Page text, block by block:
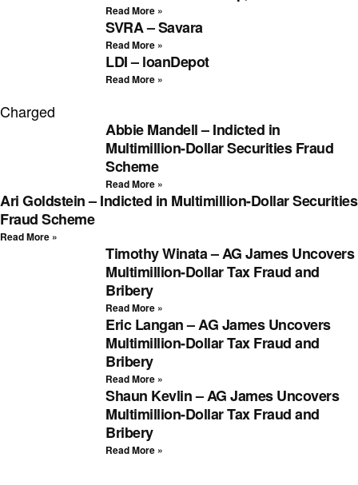
Read More »
SVRA – Savara
Read More »
LDI – loanDepot
Read More »
Charged
Abbie Mandell – Indicted in
Multimillion-Dollar Securities Fraud
Scheme
Read More »
Ari Goldstein – Indicted in Multimillion-Dollar Securities
Fraud Scheme
Read More »
Timothy Winata – AG James Uncovers
Multimillion-Dollar Tax Fraud and
Bribery
Read More »
Eric Langan – AG James Uncovers
Multimillion-Dollar Tax Fraud and
Bribery
Read More »
Shaun Kevlin – AG James Uncovers
Multimillion-Dollar Tax Fraud and
Bribery
Read More »